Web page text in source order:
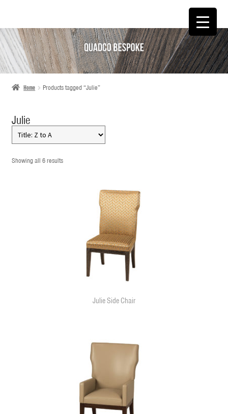
SKIP
TO
NAVIGATION
SKIP
TO
CONTENT
Home Products tagged “Julie”
Julie
Showing all 6 results
Julie Side Chair